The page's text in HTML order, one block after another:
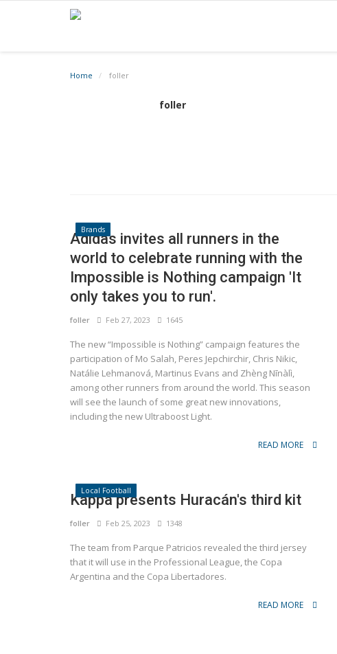
Home foller
foller
Brands
Adidas invites all runners in the
world to celebrate running with the
Impossible is Nothing campaign 'It
only takes you to run'.
foller Feb 27, 2023 1645
The new “Impossible is Nothing” campaign features the
participation of Mo Salah, Peres Jepchirchir, Chris Nikic,
Natálie Lehmanová, Martinus Evans and Zhèng Nīnàlì,
among other runners from around the world. This season
will see the launch of some great new innovations,
including the new Ultraboost Light.
READ MORE
Local Football
Kappa presents Huracán's third kit
foller Feb 25, 2023 1348
The team from Parque Patricios revealed the third jersey
that it will use in the Professional League, the Copa
Argentina and the Copa Libertadores.
READ MORE